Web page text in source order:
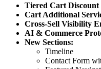
Tiered Cart Discount
Cart Additional
Cross-Sell Visibility
AI & Commerce
New Sections:
Timeline
Contact Form